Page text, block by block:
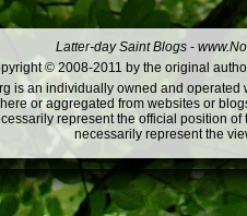
Latter-day Saint Blogs -
© 2008-2011 by the original
is an individually owned and
or aggregated from websites or
represent the official position
necessarily represent the